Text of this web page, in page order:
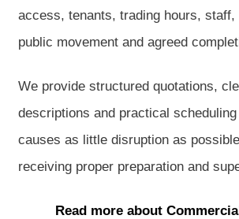
access, tenants, trading hours, staff,
public movement and agreed
We provide structured quotations,
descriptions and practical
causes as little disruption as
receiving proper preparation and
Read more about